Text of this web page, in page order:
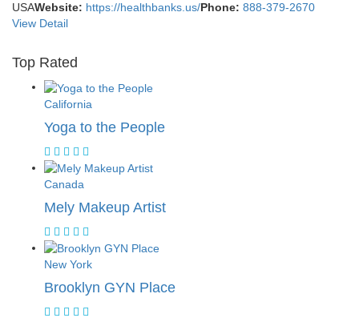
USAWebsite: https://healthbanks.us/Phone: 888-379-2670
View Detail
Top Rated
California
Yoga to the People
Canada
Mely Makeup Artist
New York
Brooklyn GYN Place